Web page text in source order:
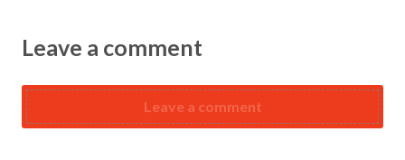
Leave a comment
Leave a comment